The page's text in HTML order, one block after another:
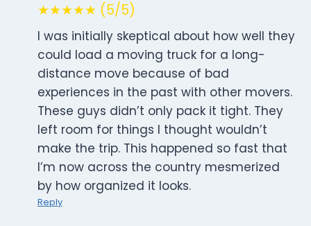
★★★★★ (5/5)
I was initially skeptical about how well they
could load a moving truck for a long-
distance move because of bad
experiences in the past with other movers.
These guys didn’t only pack it tight. They
left room for things I thought wouldn’t
make the trip. This happened so fast that
I’m now across the country mesmerized
by how organized it looks.
Reply